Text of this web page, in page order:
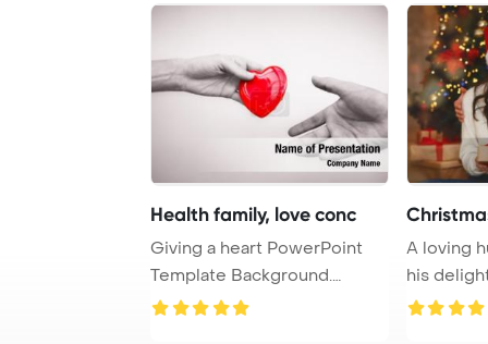
Health family, love conc
Giving a heart PowerPoint
Template Background.
A loving
his
with a C ...